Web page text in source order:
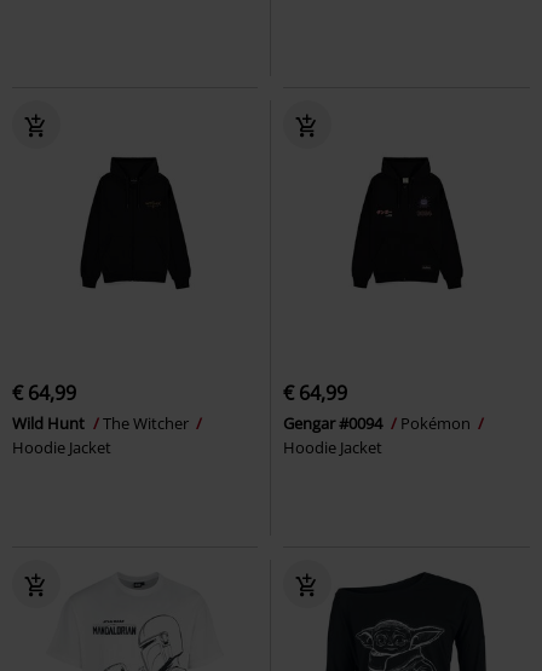
€ 64,99
Wild Hunt
The Witcher
Hoodie Jacket
€ 64,99
Gengar #0094
Pokémon
Hoodie Jacket